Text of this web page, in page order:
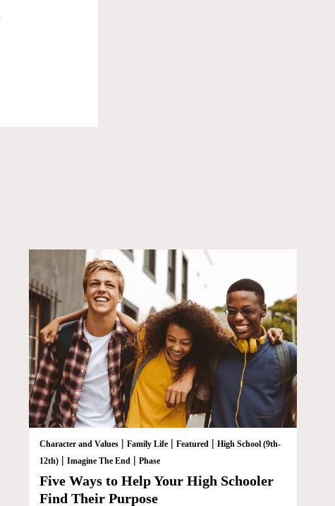
Character and Values |Family Life |Featured |High School (9th-
12th) |Imagine The End |Phase
Five Ways to Help Your High Schooler
Find Their Purpose